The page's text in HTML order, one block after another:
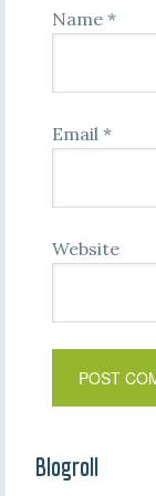
Name *
Email *
Website
Blogroll